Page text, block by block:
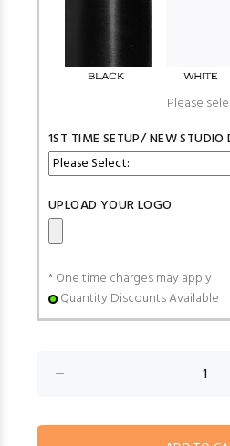
Please
1ST TIME SETUP/ NEW STUDIO
UPLOAD YOUR LOGO
* One time charges may apply
Quantity Discounts Available